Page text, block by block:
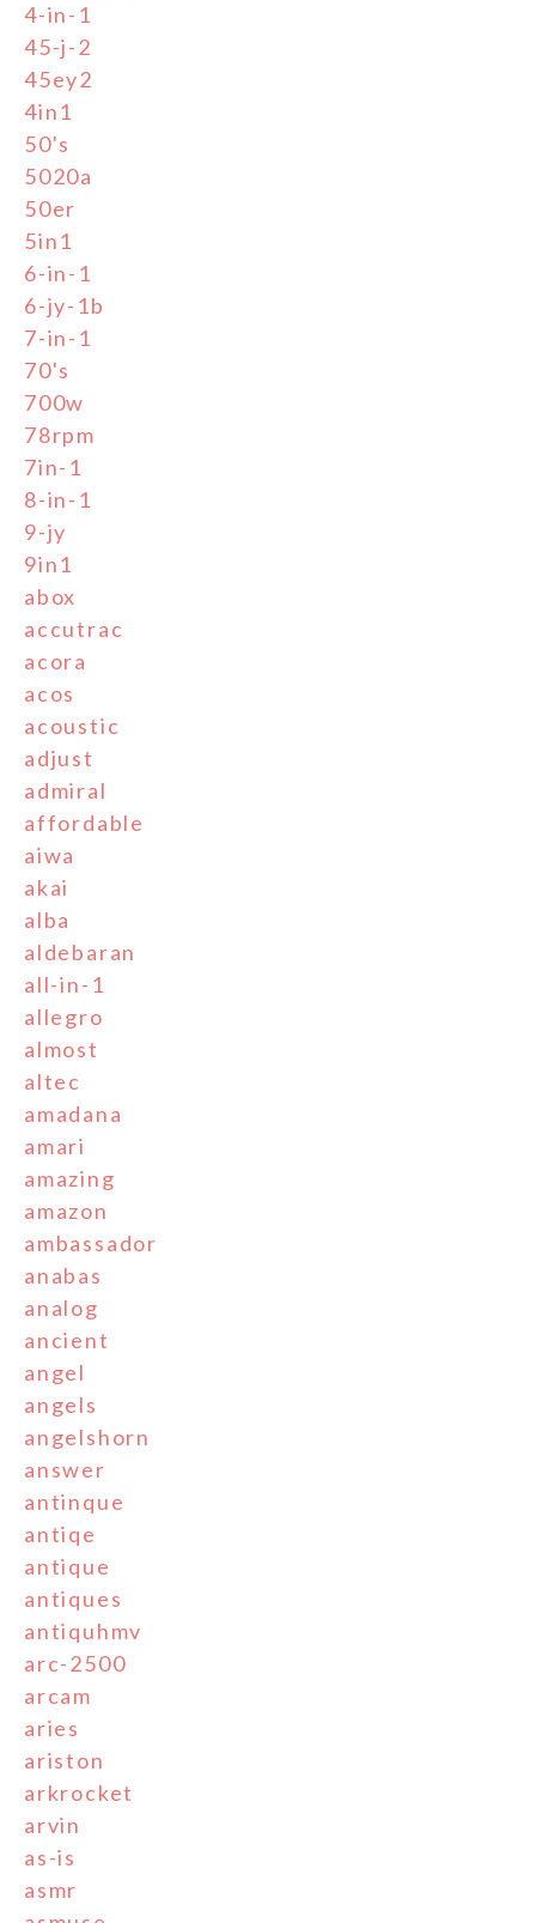
4-in-1
45-j-2
45ey2
4in1
50's
5020a
50er
5in1
6-in-1
6-jy-1b
7-in-1
70's
700w
78rpm
7in-1
8-in-1
9-jy
9in1
abox
accutrac
acora
acos
acoustic
adjust
admiral
affordable
aiwa
akai
alba
aldebaran
all-in-1
allegro
almost
altec
amadana
amari
amazing
amazon
ambassador
anabas
analog
ancient
angel
angels
angelshorn
answer
antinque
antiqe
antique
antiques
antiquhmv
arc-2500
arcam
aries
ariston
arkrocket
arvin
as-is
asmr